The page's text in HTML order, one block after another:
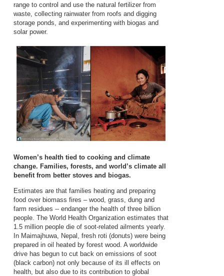
range to control and use the natural fertilizer from
waste, collecting rainwater from roofs and digging
storage ponds, and experimenting with biogas and
solar power.
Women’s health tied to cooking and climate
change. Families, forests, and world’s climate all
benefit from better stoves and biogas.
Estimates are that families heating and preparing
food over biomass fires – wood, grass, dung and
farm residues -- endanger the health of three billion
people. The World Health Organization estimates that
1.5 million people die of soot-related ailments yearly.
In Maimajhuwa, Nepal, fresh roti (donuts) were being
prepared in oil heated by forest wood. A worldwide
drive has begun to cut back on emissions of soot
(black carbon) not only because of its ill effects on
health, but also due to its contribution to global